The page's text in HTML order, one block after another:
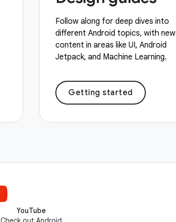
Follow along for deep dives into
different Android topics, with new
content in areas like UI, Android
Jetpack, and Machine Learning.
Getting started
YouTube